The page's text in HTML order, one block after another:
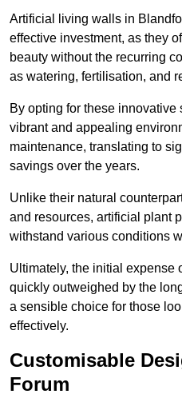
Artificial living walls in
effective investment, as they
beauty without the recurring
as watering, fertilisation, and
By opting for these
vibrant and appealing
maintenance, translating to
savings over the years.
Unlike their natural
and resources, artificial plant
withstand various conditions
Ultimately, the initial expense
quickly outweighed by the
a sensible choice for those
effectively.
Customisable
Forum